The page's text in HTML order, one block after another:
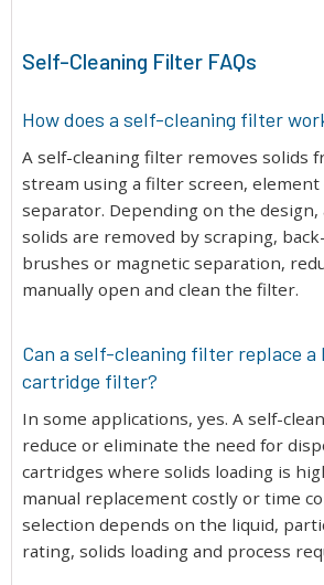
Self-Cleaning Filter FAQs
How does a self-cleaning filter
A self-cleaning filter removes solids
stream using a filter screen,
separator. Depending on the design,
solids are removed by scraping,
brushes or magnetic separation,
manually open and clean the filter.
Can a self-cleaning filter replace
cartridge filter?
In some applications, yes. A self-
reduce or eliminate the need for
cartridges where solids loading is
manual replacement costly or time
selection depends on the liquid,
rating, solids loading and process